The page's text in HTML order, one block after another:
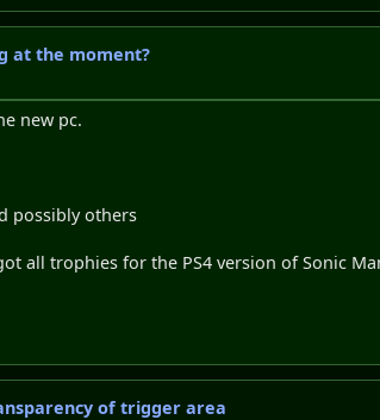
at the moment?
new pc.
possibly others
all trophies for the PS4 version of Sonic
of trigger area